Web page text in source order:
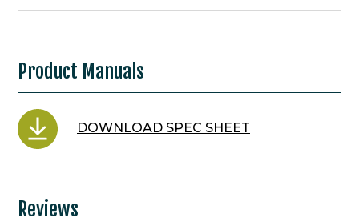
Product Manuals
DOWNLOAD SPEC SHEET
Reviews